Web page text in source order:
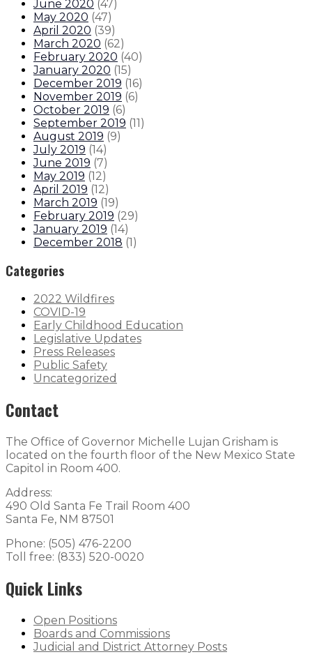
June 2020 (47)
May 2020 (47)
April 2020 (39)
March 2020 (62)
February 2020 (40)
January 2020 (15)
December 2019 (16)
November 2019 (6)
October 2019 (6)
September 2019 (11)
August 2019 (9)
July 2019 (14)
June 2019 (7)
May 2019 (12)
April 2019 (12)
March 2019 (19)
February 2019 (29)
January 2019 (14)
December 2018 (1)
Categories
2022 Wildfires
COVID-19
Early Childhood Education
Legislative Updates
Press Releases
Public Safety
Uncategorized
Contact
The Office of Governor Michelle Lujan Grisham is
located on the fourth floor of the New Mexico State
Capitol in Room 400.
Address:
490 Old Santa Fe Trail Room 400
Santa Fe, NM 87501
Phone: (505) 476-2200
Toll free: (833) 520-0020
Quick Links
Open Positions
Boards and Commissions
Judicial and District Attorney Posts